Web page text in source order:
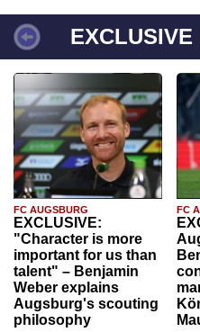
EXCLUSIVE
FC AUGSBURG
EXCLUSIVE:
"Character is more
important for us than
talent" – Benjamin
Weber explains
Augsburg's scouting
philosophy
FC